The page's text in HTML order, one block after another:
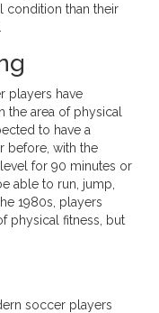
condition than their
players have
the area of physical
to have a
before, with the
for 90 minutes or
able to run, jump,
1980s, players
physical fitness, but
soccer players